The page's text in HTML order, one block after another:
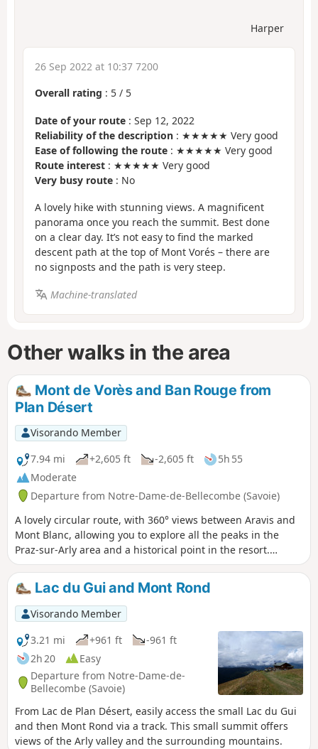
Harper
26 Sep 2022 at 10:37 7200
Overall rating : 5 / 5
Date of your route : Sep 12, 2022
Reliability of the description : ★★★★★ Very good
Ease of following the route : ★★★★★ Very good
Route interest : ★★★★★ Very good
Very busy route : No
A lovely hike with stunning views. A magnificent
panorama once you reach the summit. Best done
on a clear day. It’s not easy to find the marked
descent path at the top of Mont Vorés – there are
no signposts and the path is very steep.
Machine-translated
Other walks in the area
Mont de Vorès and Ban Rouge from
Plan Désert
Visorando Member
7.94 mi
+2,605 ft -2,605 ft
5h 55
Moderate
Departure from Notre-Dame-de-Bellecombe (Savoie)
A lovely circular route, with 360° views between Aravis and
Mont Blanc, allowing you to explore all the peaks in the
Praz-sur-Arly area and a historical point in the resort.
Extended version (+ 2.5 km, + 200 m elevation gain) of a
previously published hike by the same author, adding
several viewpoints.
Lac du Gui and Mont Rond
Visorando Member
3.21 mi
+961 ft
-961 ft
2h 20
Easy
Departure from Notre-Dame-de-
Bellecombe (Savoie)
From Lac de Plan Désert, easily access the small Lac du Gui
and then Mont Rond via a track. This small summit offers
views of the Arly valley and the surrounding mountains.